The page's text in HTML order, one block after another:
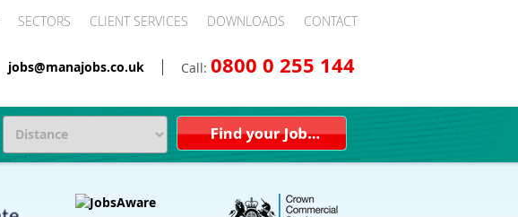
SECTORS CLIENT SERVICES DOWNLOADS CONTACT
Call: 0800 0 255 144
jobs@manajobs.co.uk